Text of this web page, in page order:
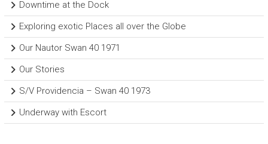
Downtime at the Dock
Exploring exotic Places all over the Globe
Our Nautor Swan 40 1971
Our Stories
S/V Providencia – Swan 40 1973
Underway with Escort